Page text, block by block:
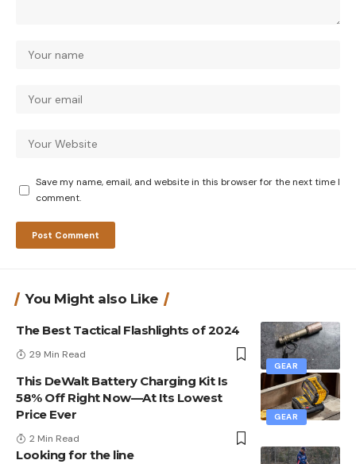
Save my name, email, and website in this browser for the next time I
comment.
You Might also Like
GEAR
The Best Tactical Flashlights of 2024
29 Min Read
GEAR
This DeWalt Battery Charging Kit Is
58% Off Right Now—At Its Lowest
Price Ever
2 Min Read
Looking for the line